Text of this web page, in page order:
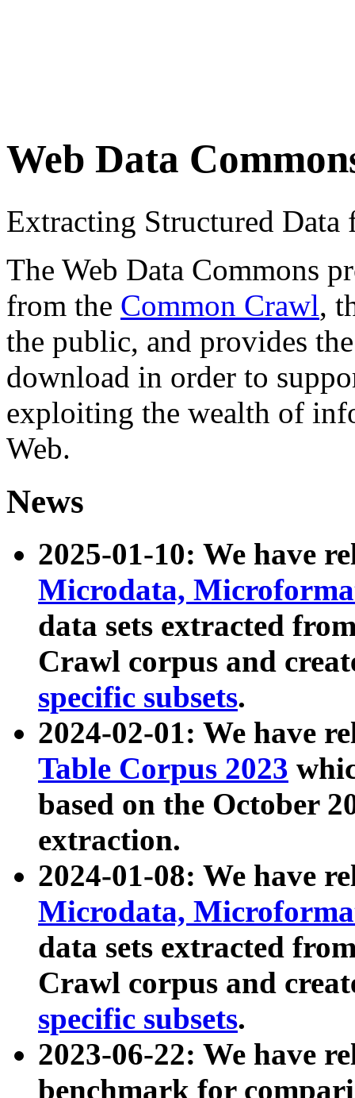
Web Data
Extracting Structured
The Web Data Commons
from the Common Crawl,
the public, and provides
download in order to
exploiting the wealth of
Web.
News
2025-01-10: We have
Microdata,
data sets extracted
Crawl corpus and
specific subsets.
2024-02-01: We have
Table Corpus 2023
based on the October
extraction.
2024-01-08: We have
Microdata,
data sets extracted
Crawl corpus and
specific subsets.
2023-06-22: We have
benchmark for